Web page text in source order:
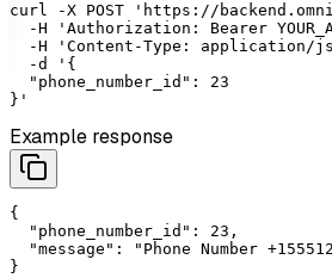
curl -X POST
'https://
-H
'Authorization: Bearer
-H
'Content-Type: application/
-d
'{
  "phone_number_id": 23
}'
Example response
{
"phone_number_id" : 23 ,
"message" :
"Phone Number
}